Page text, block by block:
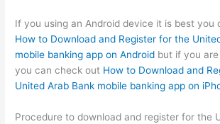
If you using an Android device it is best you
How to Download and Register for the
mobile banking app on Android but if you
you can check out How to Download and
United Arab Bank mobile banking app on
Procedure to download and register for the